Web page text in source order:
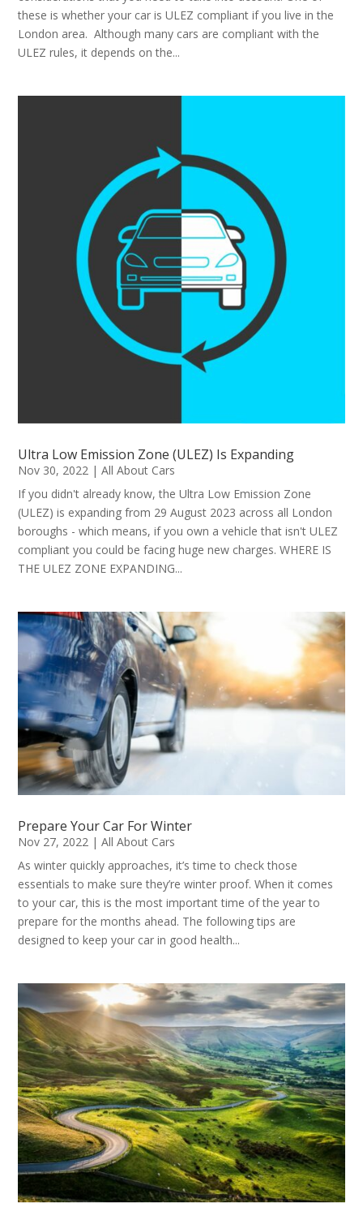
these is whether your car is ULEZ compliant if you live in the
London area. Although many cars are compliant with the
ULEZ rules, it depends on the...
Ultra Low Emission Zone (ULEZ) Is Expanding
Nov 30, 2022 |All About Cars
If you didn't already know, the Ultra Low Emission Zone
(ULEZ) is expanding from 29 August 2023 across all London
boroughs - which means, if you own a vehicle that isn't ULEZ
compliant you could be facing huge new charges. WHERE IS
THE ULEZ ZONE EXPANDING...
Prepare Your Car For Winter
Nov 27, 2022 |All About Cars
As winter quickly approaches, it’s time to check those
essentials to make sure they’re winter proof. When it comes
to your car, this is the most important time of the year to
prepare for the months ahead. The following tips are
designed to keep your car in good health...